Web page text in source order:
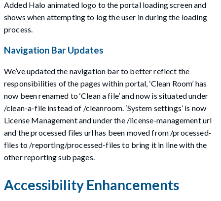
Added Halo animated logo to the portal loading screen and
shows when attempting to log the user in during the loading
process.
Navigation Bar Updates
We’ve updated the navigation bar to better reflect the
responsibilities of the pages within portal, ‘Clean Room’ has
now been renamed to ‘Clean a file’ and now is situated under
/clean-a-file instead of /cleanroom. ‘System settings’ is now
License Management and under the /license-management url
and the processed files url has been moved from /processed-
files to /reporting/processed-files to bring it in line with the
other reporting sub pages.
Accessibility Enhancements